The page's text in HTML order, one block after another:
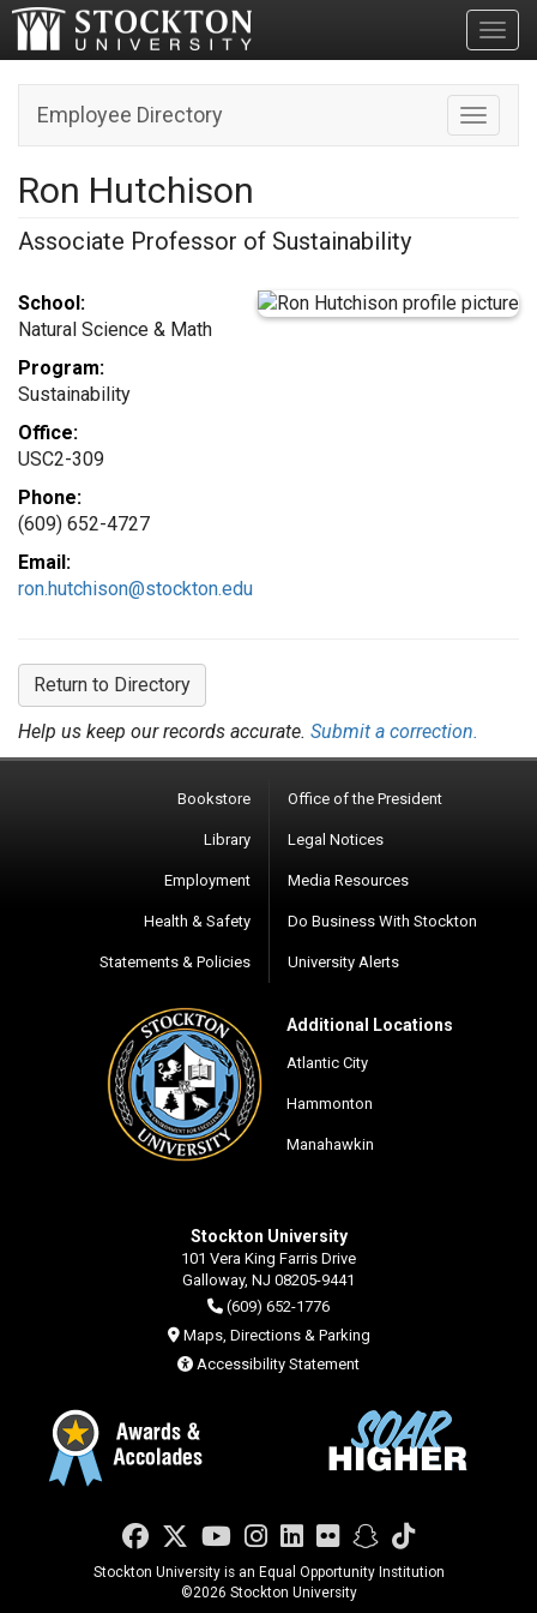
Toggle
Employee Directory
Ron Hutchison
Associate Professor of Sustainability
School:
Natural Science & Math
Program:
Sustainability
Office:
USC2-309
Phone:
(609) 652-4727
Email:
ron.hutchison@stockton.edu
Return to Directory
Help us keep our records accurate. Submit a correction.
Bookstore
Library
Employment
Health & Safety
Statements & Policies
Office of the President
Legal Notices
Media Resources
Do Business With Stockton
University Alerts
Additional Locations
Atlantic City
Hammonton
Manahawkin
Stockton University
101 Vera King Farris Drive
Galloway, NJ 08205-9441
(609) 652-1776
Maps, Directions & Parking
Accessibility Statement
Facebook
Twitter
YouTube
Instagram
LinkedIn
FlickrSnapchat
TikTok
Stockton University is an Equal Opportunity Institution
©2026 Stockton University